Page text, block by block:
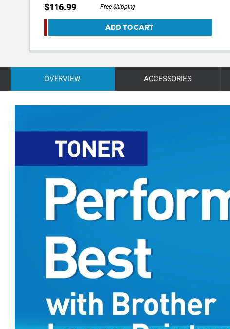
$116.99 Free Shipping
ADD TO CART
OVERVIEW ACCESSORIES